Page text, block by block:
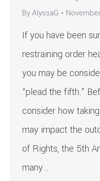
ByAlyssaG
If you have been
restraining order
you may be
“plead the fifth.”
consider how
may impact the
of Rights, the 5th
many…